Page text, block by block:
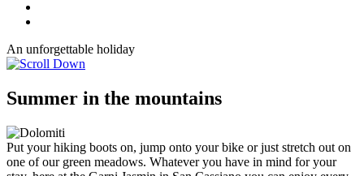
An unforgettable holiday
Summer in the mountains
Put your hiking boots on, jump onto your bike or just stretch out on
one of our green meadows. Whatever you have in mind for your